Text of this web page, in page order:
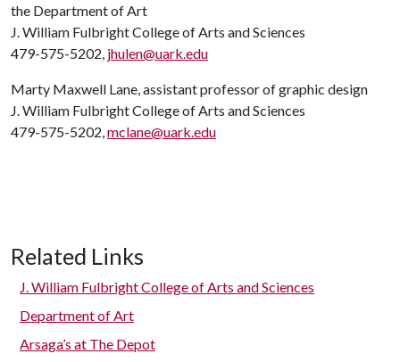
the Department of Art
J. William Fulbright College of Arts and Sciences
479-575-5202, jhulen@uark.edu
Marty Maxwell Lane, assistant professor of graphic design
J. William Fulbright College of Arts and Sciences
479-575-5202,mclane@uark.edu
Related Links
J. William Fulbright College of Arts and Sciences
Department of Art
Arsaga’s at The Depot